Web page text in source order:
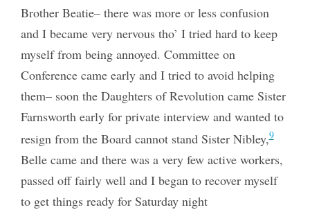
Brother Beatie– there was more or less confusion
and I became very nervous tho’ I tried hard to keep
myself from being annoyed. Committee on
Conference came early and I tried to avoid helping
them– soon the Daughters of Revolution came Sister
Farnsworth early for private interview and wanted to
resign from the Board cannot stand Sister Nibley,9
Belle came and there was a very few active workers,
passed off fairly well and I began to recover myself
to get things ready for Saturday night